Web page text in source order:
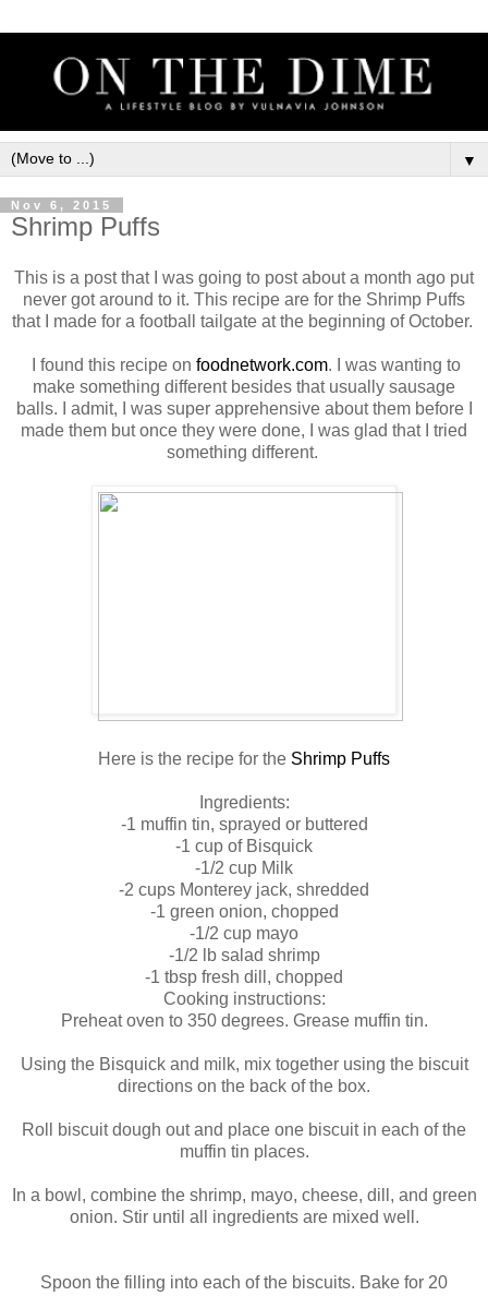
▼
Nov 6, 2015
Shrimp Puffs
This is a post that I was going to post about a month ago put
never got around to it. This recipe are for the Shrimp Puffs
that I made for a football tailgate at the beginning of October.
I found this recipe on foodnetwork.com. I was wanting to
make something different besides that usually sausage
balls. I admit, I was super apprehensive about them before I
made them but once they were done, I was glad that I tried
something different.
Here is the recipe for the Shrimp Puffs
Ingredients:
-1 muffin tin, sprayed or buttered
-1 cup of Bisquick
-1/2 cup Milk
-2 cups Monterey jack, shredded
-1 green onion, chopped
-1/2 cup mayo
-1/2 lb salad shrimp
-1 tbsp fresh dill, chopped
Cooking instructions:
Preheat oven to 350 degrees. Grease muffin tin.
Using the Bisquick and milk, mix together using the biscuit
directions on the back of the box.
Roll biscuit dough out and place one biscuit in each of the
muffin tin places.
In a bowl, combine the shrimp, mayo, cheese, dill, and green
onion. Stir until all ingredients are mixed well.
Spoon the filling into each of the biscuits. Bake for 20